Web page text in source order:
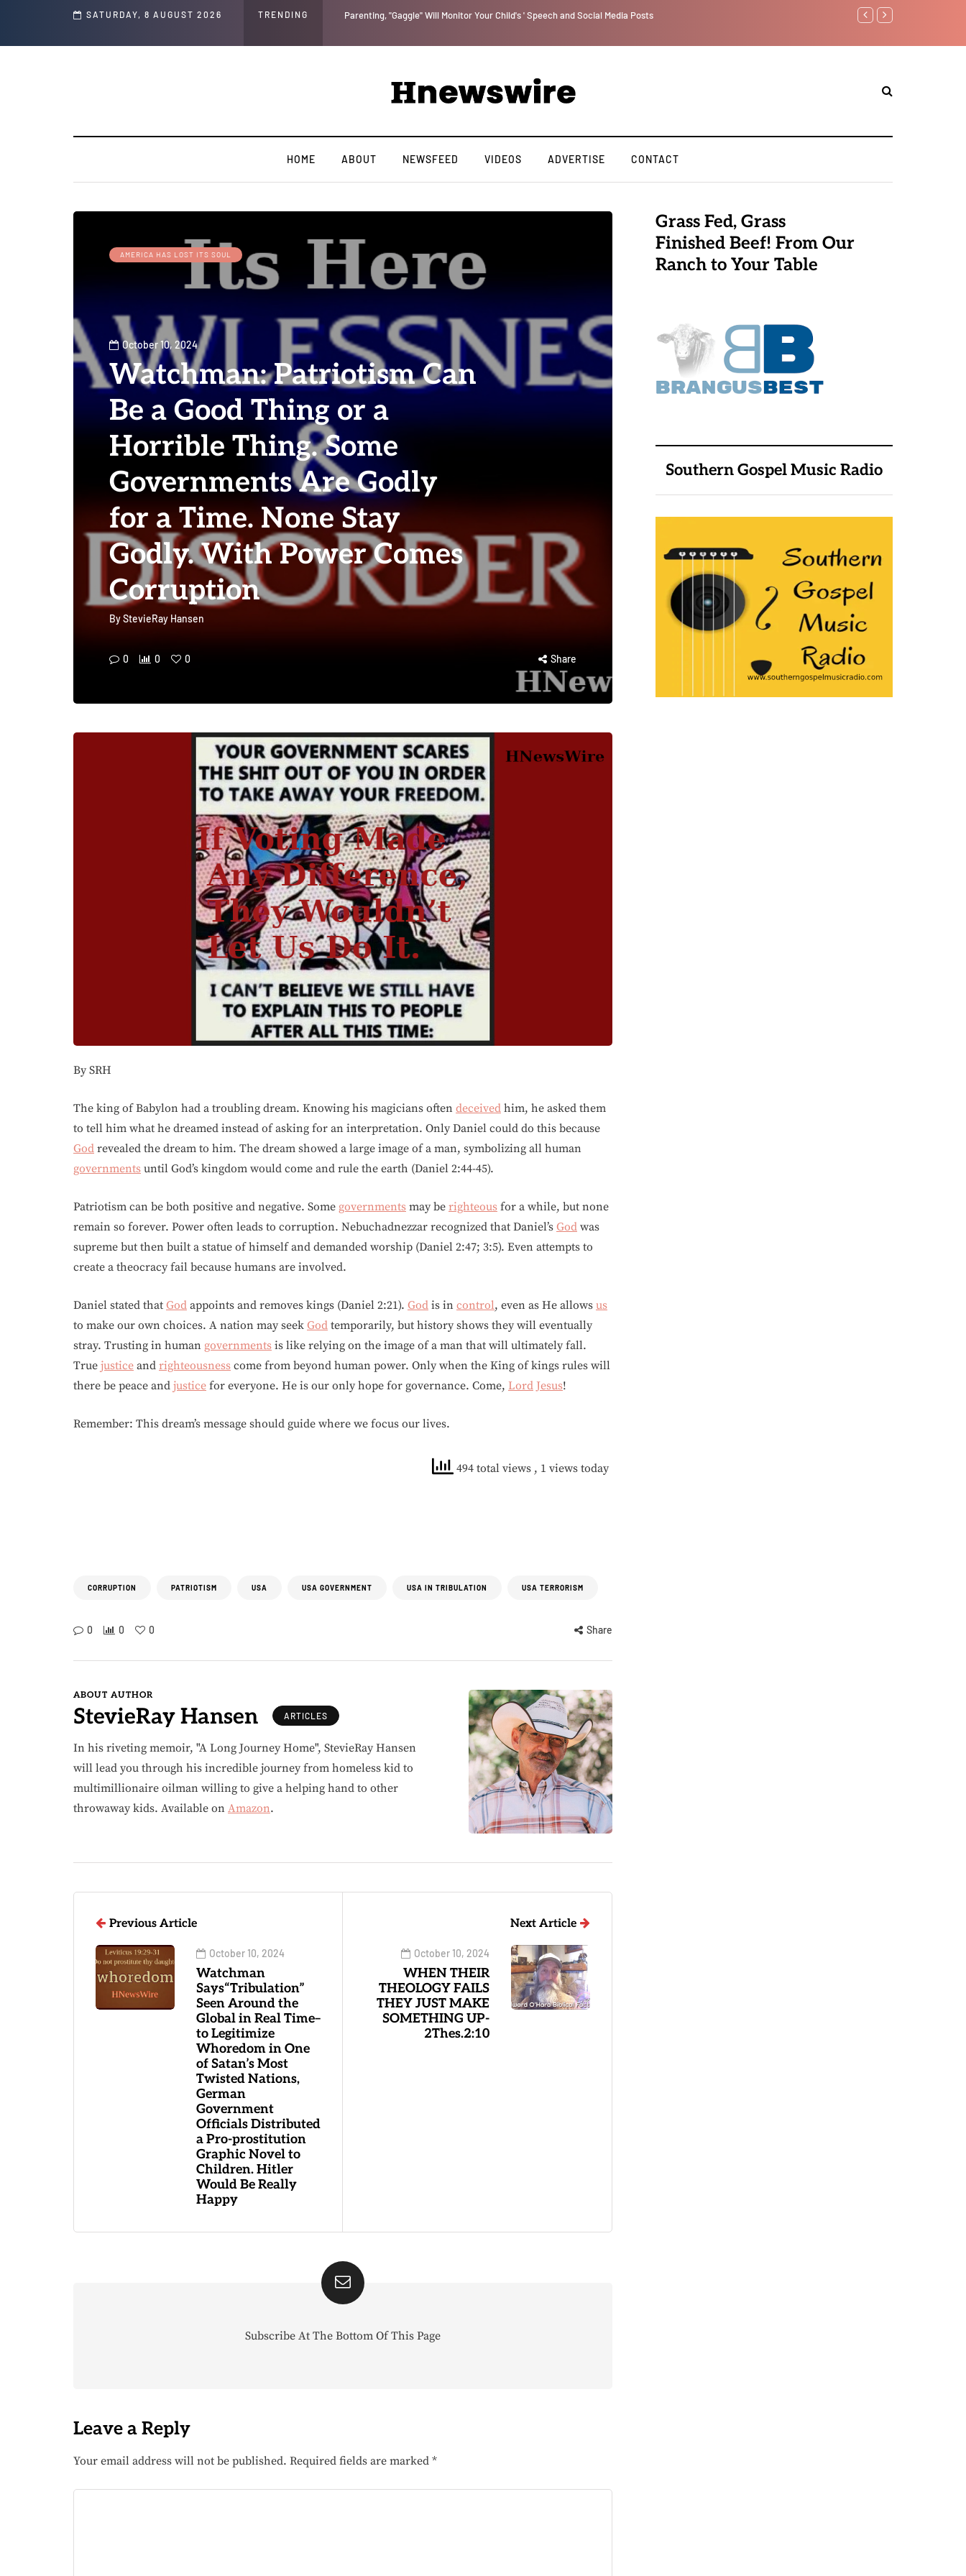
SATURDAY, 8 AUGUST 2026 TRENDING Parenting, "Gaggle" Will Monitor Your Child's ' Speech and Social Media Posts Benjamin Netanyahu
HOME ABOUT NEWSFEED VIDEOS ADVERTISE CONTACT
AMERICA HAS LOST ITS SOUL
October 10, 2024
Watchman: Patriotism Can
Be a Good Thing or a
Horrible Thing. Some
Governments Are Godly
for a Time. None Stay
Godly. With Power Comes
Corruption
ByStevieRay Hansen
0 0 0 Share
By SRH
The king of Babylon had a troubling dream. Knowing his magicians often deceived him, he asked them
to tell him what he dreamed instead of asking for an interpretation. Only Daniel could do this because
God revealed the dream to him. The dream showed a large image of a man, symbolizing all human
governments until God’s kingdom would come and rule the earth (Daniel 2:44-45).
Patriotism can be both positive and negative. Some governments may be righteous for a while, but none
remain so forever. Power often leads to corruption. Nebuchadnezzar recognized that Daniel’s God was
supreme but then built a statue of himself and demanded worship (Daniel 2:47; 3:5). Even attempts to
create a theocracy fail because humans are involved.
Daniel stated that God appoints and removes kings (Daniel 2:21). God is in control, even as He allows us
to make our own choices. A nation may seek God temporarily, but history shows they will eventually
stray. Trusting in human governments is like relying on the image of a man that will ultimately fall.
True justice and righteousness come from beyond human power. Only when the King of kings rules will
there be peace and justice for everyone. He is our only hope for governance. Come, Lord Jesus!
Remember: This dream’s message should guide where we focus our lives.
494 total views , 1 views today
CORRUPTION PATRIOTISM USA USA GOVERNMENT USA IN TRIBULATION USA TERRORISM
0 0 0 Share
Grass Fed, Grass
Finished Beef! From Our
Ranch to Your Table
Southern Gospel Music Radio
ABOUT AUTHOR
StevieRay Hansen ARTICLES
In his riveting memoir, "A Long Journey Home", StevieRay Hansen
will lead you through his incredible journey from homeless kid to
multimillionaire oilman willing to give a helping hand to other
throwaway kids. Available on Amazon.
Previous Article
October 10, 2024
Watchman
Says“Tribulation”
Seen Around the
Global in Real Time–
to Legitimize
Whoredom in One
of Satan’s Most
Twisted Nations,
German
Government
Officials Distributed
a Pro-prostitution
Graphic Novel to
Children. Hitler
Would Be Really
Happy
Next Article
October 10, 2024
WHEN THEIR
THEOLOGY FAILS
THEY JUST MAKE
SOMETHING UP-
2Thes.2:10
Subscribe At The Bottom Of This Page
Leave a Reply
Your email address will not be published. Required fields are marked *